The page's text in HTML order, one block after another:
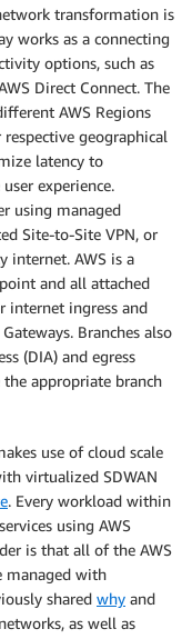
transformation is
works as a connecting
options, such as
Direct Connect. The
AWS Regions
geographical
latency to
experience.
using managed
Site-to-Site VPN, or
internet. AWS is a
and all attached
internet ingress and
Branches also
(DIA) and egress
appropriate branch
use of cloud scale
virtualized SDWAN
. Every workload within
using AWS
is that all of the AWS
managed with
shared why and
as well as